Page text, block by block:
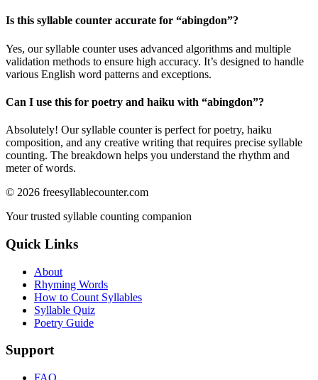
Is this syllable counter accurate for “abingdon”?
Yes, our syllable counter uses advanced algorithms and multiple
validation methods to ensure high accuracy. It’s designed to handle
various English word patterns and exceptions.
Can I use this for poetry and haiku with “abingdon”?
Absolutely! Our syllable counter is perfect for poetry, haiku
composition, and any creative writing that requires precise syllable
counting. The breakdown helps you understand the rhythm and
meter of words.
© 2026 freesyllablecounter.com
Your trusted syllable counting companion
Quick Links
About
Rhyming Words
How to Count Syllables
Syllable Quiz
Poetry Guide
Support